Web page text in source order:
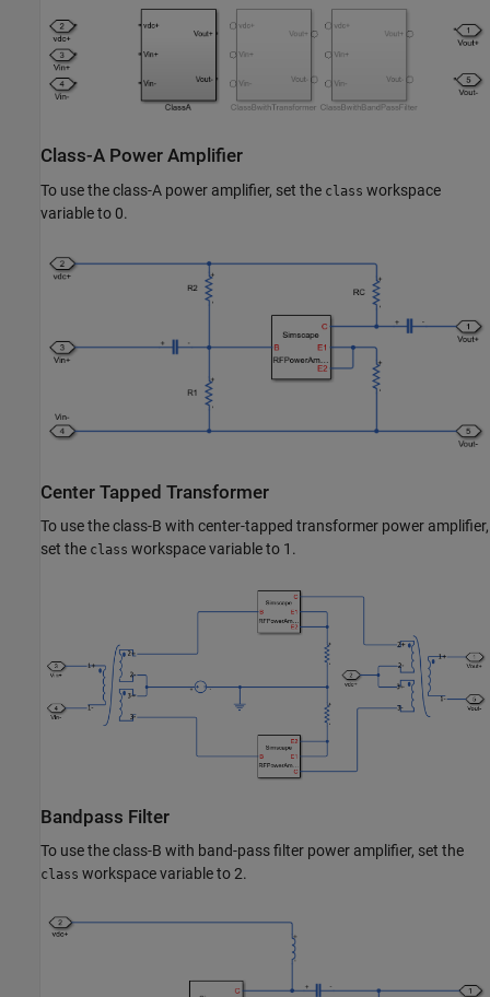
Class-A Power Amplifier
To use the class-A power amplifier, set the class workspace
variable to 0.
Center Tapped Transformer
To use the class-B with center-tapped transformer power amplifier,
set the class workspace variable to 1.
Bandpass Filter
To use the class-B with band-pass filter power amplifier, set the
class workspace variable to 2.